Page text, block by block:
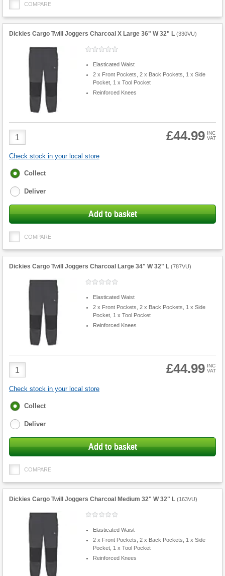
COMPARE
Dickies Cargo Twill Joggers Charcoal X Large 36" W 32" L (330VU)
Elasticated Waist
2 x Front Pockets, 2 x Back Pockets, 1 x Side
Pocket, 1 x Tool Pocket
Reinforced Knees
Product
Quantity
£44.99 INC
VAT
Check stock in your local store
Fulfilment
Collect
Deliver
Add to basket
COMPARE
Dickies Cargo Twill Joggers Charcoal Large 34" W 32" L (787VU)
Elasticated Waist
2 x Front Pockets, 2 x Back Pockets, 1 x Side
Pocket, 1 x Tool Pocket
Reinforced Knees
Product
Quantity
£44.99 INC
VAT
Check stock in your local store
Fulfilment
Collect
Deliver
Add to basket
COMPARE
Dickies Cargo Twill Joggers Charcoal Medium 32" W 32" L (163VU)
Elasticated Waist
2 x Front Pockets, 2 x Back Pockets, 1 x Side
Pocket, 1 x Tool Pocket
Reinforced Knees